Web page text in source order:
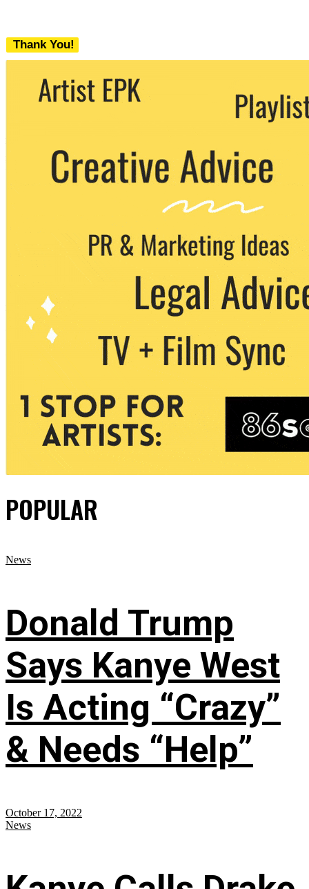
Thank You!
We never share your email with any 3rd
party. You can unsubscribe at any time.
POPULAR
News
Donald Trump
Says Kanye West
Is Acting “Crazy”
& Needs “Help”
October 17, 2022
News